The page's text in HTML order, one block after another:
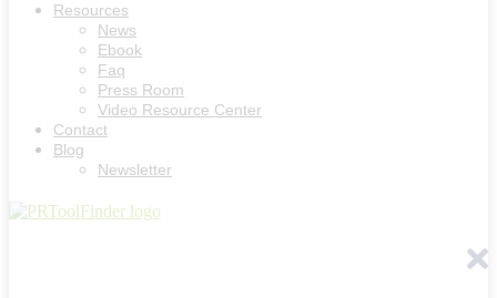
Resources
News
Ebook
Faq
Press Room
Video Resource Center
Contact
Blog
Newsletter